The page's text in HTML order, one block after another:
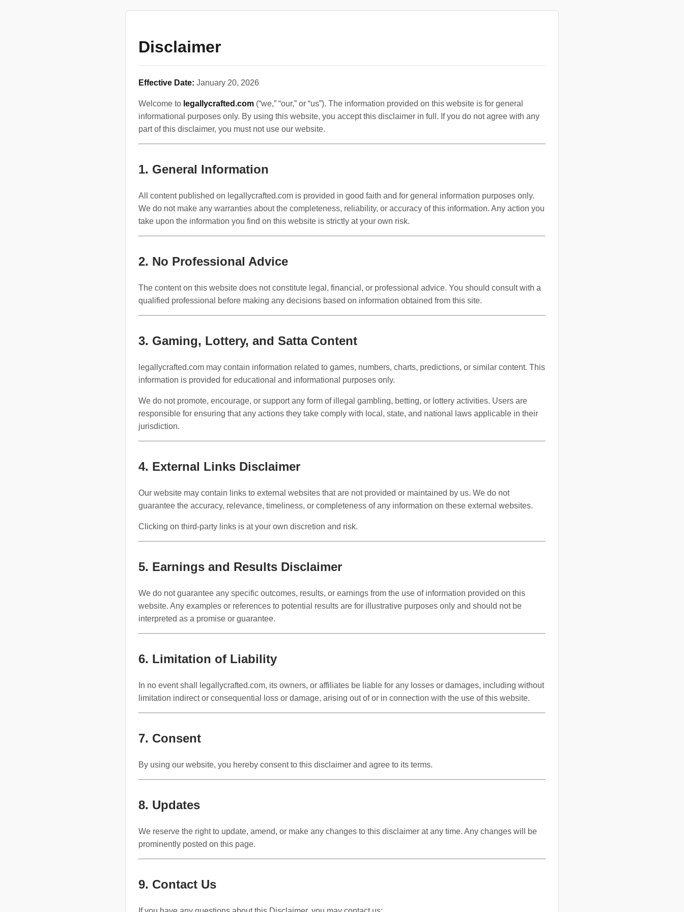
Disclaimer
Effective Date: January 20, 2026
Welcome to legallycrafted.com (“we,” “our,” or “us”). The information provided on this website is for general
informational purposes only. By using this website, you accept this disclaimer in full. If you do not agree with any
part of this disclaimer, you must not use our website.
1. General Information
All content published on legallycrafted.com is provided in good faith and for general information purposes only.
We do not make any warranties about the completeness, reliability, or accuracy of this information. Any action you
take upon the information you find on this website is strictly at your own risk.
2. No Professional Advice
The content on this website does not constitute legal, financial, or professional advice. You should consult with a
qualified professional before making any decisions based on information obtained from this site.
3. Gaming, Lottery, and Satta Content
legallycrafted.com may contain information related to games, numbers, charts, predictions, or similar content. This
information is provided for educational and informational purposes only.
We do not promote, encourage, or support any form of illegal gambling, betting, or lottery activities. Users are
responsible for ensuring that any actions they take comply with local, state, and national laws applicable in their
jurisdiction.
4. External Links Disclaimer
Our website may contain links to external websites that are not provided or maintained by us. We do not
guarantee the accuracy, relevance, timeliness, or completeness of any information on these external websites.
Clicking on third-party links is at your own discretion and risk.
5. Earnings and Results Disclaimer
We do not guarantee any specific outcomes, results, or earnings from the use of information provided on this
website. Any examples or references to potential results are for illustrative purposes only and should not be
interpreted as a promise or guarantee.
6. Limitation of Liability
In no event shall legallycrafted.com, its owners, or affiliates be liable for any losses or damages, including without
limitation indirect or consequential loss or damage, arising out of or in connection with the use of this website.
7. Consent
By using our website, you hereby consent to this disclaimer and agree to its terms.
8. Updates
We reserve the right to update, amend, or make any changes to this disclaimer at any time. Any changes will be
prominently posted on this page.
9. Contact Us